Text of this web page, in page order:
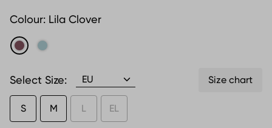
Colour: Lila Clover
Select Size: Size chart
S M L EL